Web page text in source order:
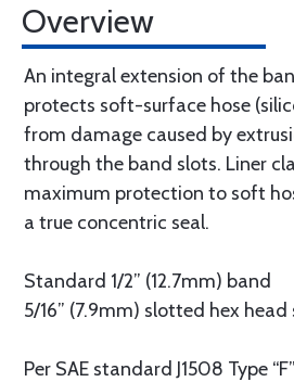
Overview
An integral extension of the
protects soft-surface hose
from damage caused by
through the band slots. Liner
maximum protection to soft
a true concentric seal.
Standard 1/2” (12.7mm) band
5/16” (7.9mm) slotted hex head
Per SAE standard J1508 Type “F”